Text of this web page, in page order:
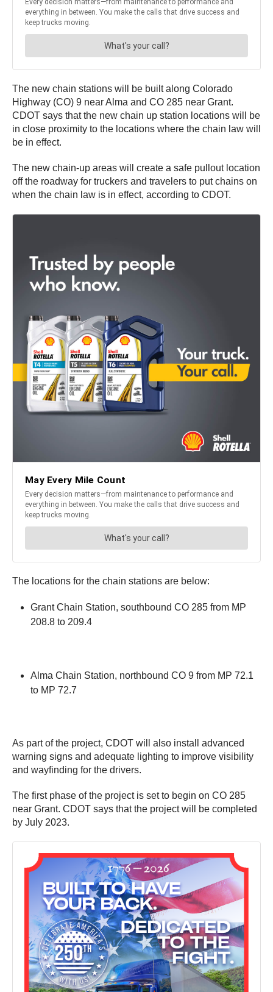
The new chain stations will be built along Colorado
Highway (CO) 9 near Alma and CO 285 near Grant.
CDOT says that the new chain up station locations will be
in close proximity to the locations where the chain law will
be in effect.
The new chain-up areas will create a safe pullout location
off the roadway for truckers and travelers to put chains on
when the chain law is in effect, according to CDOT.
The locations for the chain stations are below:
Grant Chain Station, southbound CO 285 from MP
208.8 to 209.4
Alma Chain Station, northbound CO 9 from MP 72.1
to MP 72.7
As part of the project, CDOT will also install advanced
warning signs and adequate lighting to improve visibility
and wayfinding for the drivers.
The first phase of the project is set to begin on CO 285
near Grant. CDOT says that the project will be completed
by July 2023.